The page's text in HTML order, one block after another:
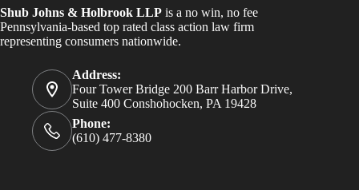
Shub Johns & Holbrook LLP is a no win, no fee
Pennsylvania-based top rated class action law firm
representing consumers nationwide.
Address:
Four Tower Bridge 200 Barr Harbor Drive,
Suite 400 Conshohocken, PA 19428
Phone:
(610) 477-8380